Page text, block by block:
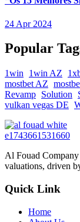
24 Apr 2024
Popular
1win 1win AZ
mostbet AZ
Revamp Solution
vulkan vegas DE
Al Fouad Company
valuations, driven
Quick Link
Home